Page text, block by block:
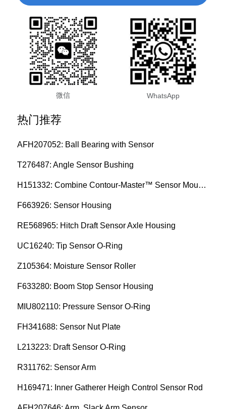
微信 WhatsApp
热门推荐
AFH207052: Ball Bearing with Sensor
T276487: Angle Sensor Bushing
H151332: Combine Contour-Master™ Sensor Mount Plain Bushing
F663926: Sensor Housing
RE568965: Hitch Draft Sensor Axle Housing
UC16240: Tip Sensor O-Ring
Z105364: Moisture Sensor Roller
F633280: Boom Stop Sensor Housing
MIU802110: Pressure Sensor O-Ring
FH341688: Sensor Nut Plate
L213223: Draft Sensor O-Ring
R311762: Sensor Arm
H169471: Inner Gatherer Heigh Control Sensor Rod